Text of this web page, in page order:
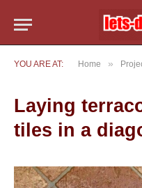
YOU ARE AT: Home »
Laying
tiles in a